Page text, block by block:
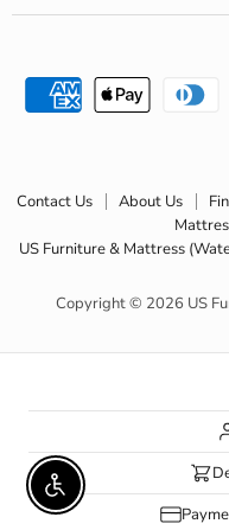
Contact Us About Us
US Furniture & Mattress
Copyright © 2026 US
Enable accessibility